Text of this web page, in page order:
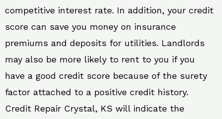
competitive interest rate. In addition, your credit
score can save you money on insurance
premiums and deposits for utilities. Landlords
may also be more likely to rent to you if you
have a good credit score because of the surety
factor attached to a positive credit history.
Credit Repair Crystal, KS will indicate the